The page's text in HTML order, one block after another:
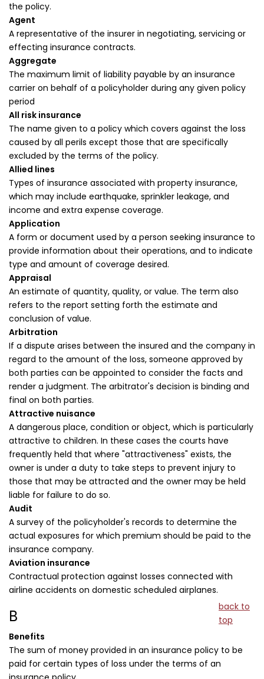
the policy.
Agent
A representative of the insurer in negotiating, servicing or
effecting insurance contracts.
Aggregate
The maximum limit of liability payable by an insurance
carrier on behalf of a policyholder during any given policy
period
All risk insurance
The name given to a policy which covers against the loss
caused by all perils except those that are specifically
excluded by the terms of the policy.
Allied lines
Types of insurance associated with property insurance,
which may include earthquake, sprinkler leakage, and
income and extra expense coverage.
Application
A form or document used by a person seeking insurance to
provide information about their operations, and to indicate
type and amount of coverage desired.
Appraisal
An estimate of quantity, quality, or value. The term also
refers to the report setting forth the estimate and
conclusion of value.
Arbitration
If a dispute arises between the insured and the company in
regard to the amount of the loss, someone approved by
both parties can be appointed to consider the facts and
render a judgment. The arbitrator's decision is binding and
final on both parties.
Attractive nuisance
A dangerous place, condition or object, which is particularly
attractive to children. In these cases the courts have
frequently held that where "attractiveness" exists, the
owner is under a duty to take steps to prevent injury to
those that may be attracted and the owner may be held
liable for failure to do so.
Audit
A survey of the policyholder's records to determine the
actual exposures for which premium should be paid to the
insurance company.
Aviation insurance
Contractual protection against losses connected with
airline accidents on domestic scheduled airplanes.
B
back to
top
Benefits
The sum of money provided in an insurance policy to be
paid for certain types of loss under the terms of an